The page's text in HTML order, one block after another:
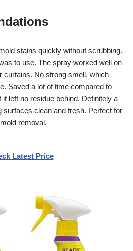
stains quickly without scrubbing.
to use. The spray worked well on
curtains. No strong smell, which
Saved a lot of time compared to
left no residue behind. Definitely a
surfaces clean and fresh. Perfect for
removal.
Latest Price